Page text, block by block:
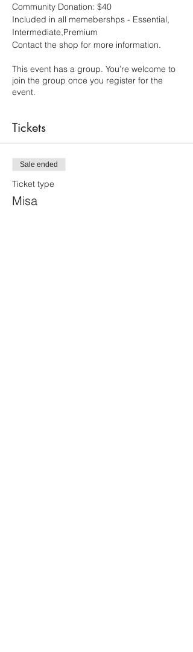
Community Donation: $40
Included in all memebershps - Essential,
Intermediate,Premium
Contact the shop for more information.
This event has a group. You’re welcome to
join the group once you register for the
event.
Tickets
Sale ended
Ticket type
Misa